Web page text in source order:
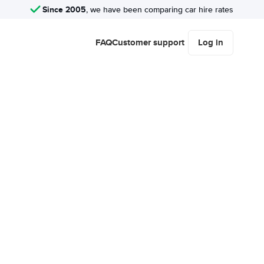
Since 2005, we have been comparing car hire rates
FAQCustomer support Log in